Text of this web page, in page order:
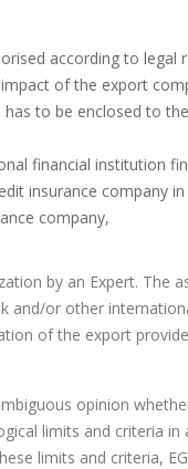
according to
of the export
to be enclosed to
financial institution
insurance company
company,
by an Expert. The
and/or other
of the export
opinion
limits and criteria
limits and criteria,